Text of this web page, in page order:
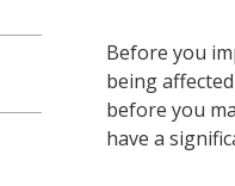
Before you
being
before you
have a